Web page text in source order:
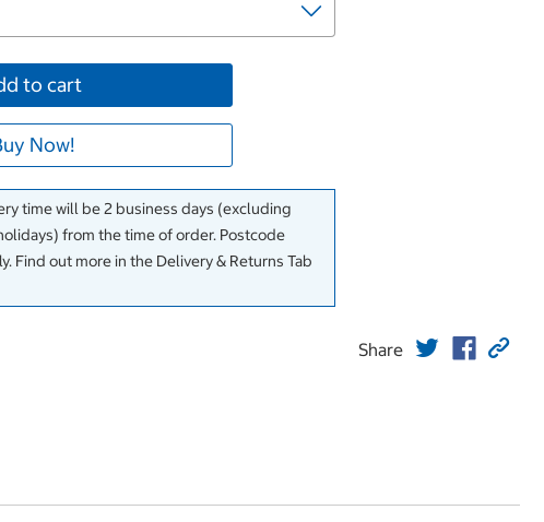
to cart
Now!
time will be 2 business days (excluding
from the time of order. Postcode
Find out more in the Delivery & Returns Tab
Share